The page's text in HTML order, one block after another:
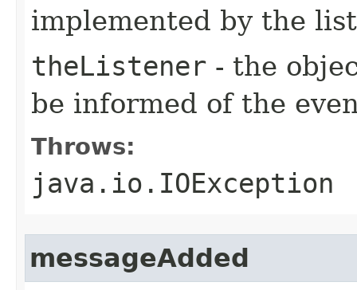
implemented by the
theListener - the
be informed of the
Throws:
java.io.IOException
messageAdded